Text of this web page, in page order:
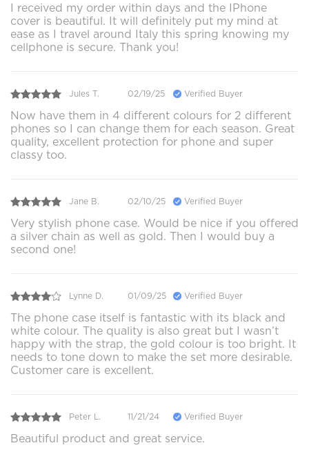
I received my order within days and the IPhone
cover is beautiful. It will definitely put my mind at
ease as I travel around Italy this spring knowing my
cellphone is secure. Thank you!
Jules T. 02/19/25 Verified Buyer
Now have them in 4 different colours for 2 different
phones so I can change them for each season. Great
quality, excellent protection for phone and super
classy too.
Jane B. 02/10/25 Verified Buyer
Very stylish phone case. Would be nice if you offered
a silver chain as well as gold. Then I would buy a
second one!
Lynne D. 01/09/25 Verified Buyer
The phone case itself is fantastic with its black and
white colour. The quality is also great but I wasn’t
happy with the strap, the gold colour is too bright. It
needs to tone down to make the set more desirable.
Customer care is excellent.
Peter L. 11/21/24 Verified Buyer
Beautiful product and great service.